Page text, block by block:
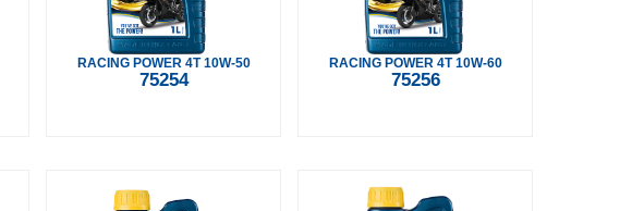
RACING POWER 4T 10W-50
75254
RACING POWER 4T 10W-60
75256